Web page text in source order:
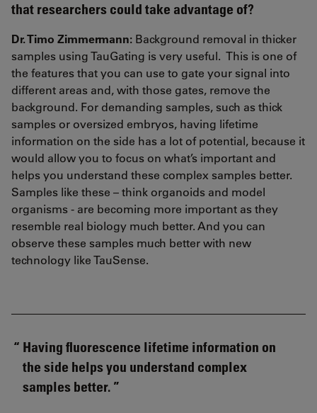
that researchers could take advantage of?
Dr. Timo Zimmermann: Background removal in thicker
samples using TauGating is very useful. This is one of
the features that you can use to gate your signal into
different areas and, with those gates, remove the
background. For demanding samples, such as thick
samples or oversized embryos, having lifetime
information on the side has a lot of potential, because it
would allow you to focus on what’s important and
helps you understand these complex samples better.
Samples like these – think organoids and model
organisms - are becoming more important as they
resemble real biology much better. And you can
observe these samples much better with new
technology like TauSense.
Having fluorescence lifetime information on
the side helps you understand complex
samples better.